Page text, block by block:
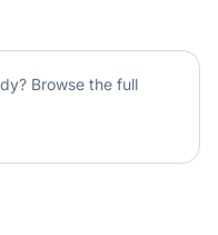
Browse the full